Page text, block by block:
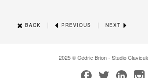
BACK | PREVIOUS | NEXT
2025 © Cédric Brion - Studio